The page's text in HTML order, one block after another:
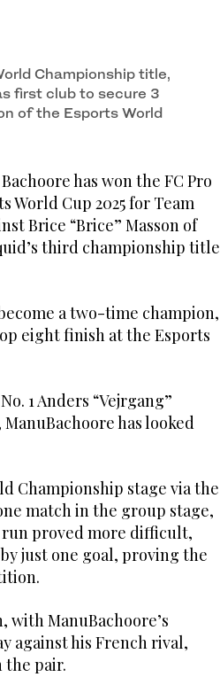
Championship title,
first club to secure 3
of the Esports World
has won the FC Pro
World Cup 2025 for Team
Brice “Brice” Masson of
third championship title
a two-time champion,
eight finish at the Esports
1 Anders “Vejrgang”
has looked
Championship stage via the
match in the group stage,
proved more difficult,
just one goal, proving the
with ManuBachoore’s
against his French rival,
the pair.